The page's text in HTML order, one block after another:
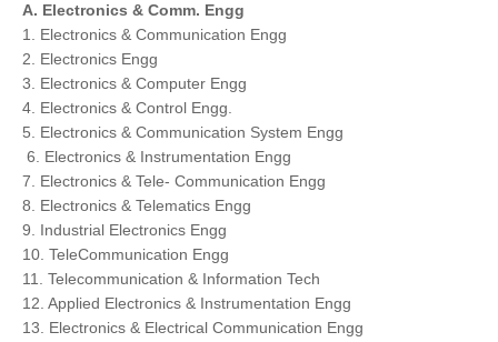
A. Electronics & Comm. Engg
1. Electronics & Communication Engg
2. Electronics Engg
3. Electronics & Computer Engg
4. Electronics & Control Engg.
5. Electronics & Communication System Engg
6. Electronics & Instrumentation Engg
7. Electronics & Tele- Communication Engg
8. Electronics & Telematics Engg
9. Industrial Electronics Engg
10. TeleCommunication Engg
11. Telecommunication & Information Tech
12. Applied Electronics & Instrumentation Engg
13. Electronics & Electrical Communication Engg